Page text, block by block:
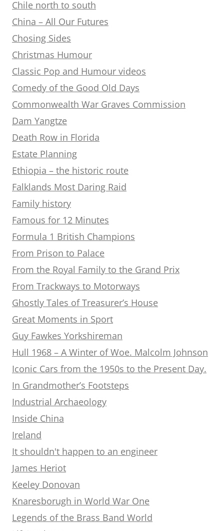
Chile north to south
China – All Our Futures
Chosing Sides
Christmas Humour
Classic Pop and Humour videos
Comedy of the Good Old Days
Commonwealth War Graves Commission
Dam Yangtze
Death Row in Florida
Estate Planning
Ethiopia – the historic route
Falklands Most Daring Raid
Family history
Famous for 12 Minutes
Formula 1 British Champions
From Prison to Palace
From the Royal Family to the Grand Prix
From Trackways to Motorways
Ghostly Tales of Treasurer’s House
Great Moments in Sport
Guy Fawkes Yorkshireman
Hull 1968 – A Winter of Woe. Malcolm Johnson
Iconic Cars from the 1950s to the Present Day.
In Grandmother’s Footsteps
Industrial Archaeology
Inside China
Ireland
It shouldn't happen to an engineer
James Heriot
Keeley Donovan
Knaresborugh in World War One
Legends of the Brass Band World